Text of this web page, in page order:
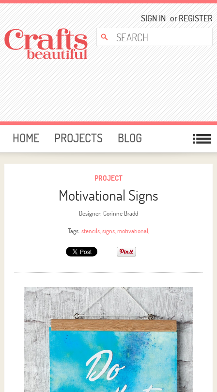
SIGN IN orREGISTER
HOME PROJECTS
BLOG
CARD MAKING
FREE DOWNLOADS
GIVEAWAYS
PROJECT
Motivational Signs
Designer: Corinne Bradd
Tags: stencils,signs,motivational,